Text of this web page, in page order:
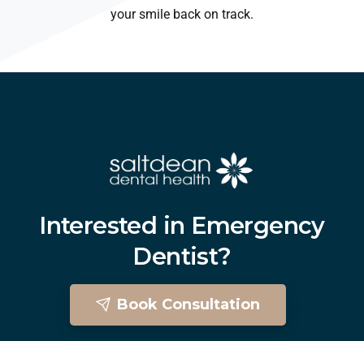
your smile back on track.
Interested in Emergency
Dentist?
Book Consultation